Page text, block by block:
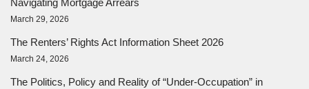
Navigating Mortgage Arrears
March 29, 2026
The Renters’ Rights Act Information Sheet 2026
March 24, 2026
The Politics, Policy and Reality of “Under-Occupation” in